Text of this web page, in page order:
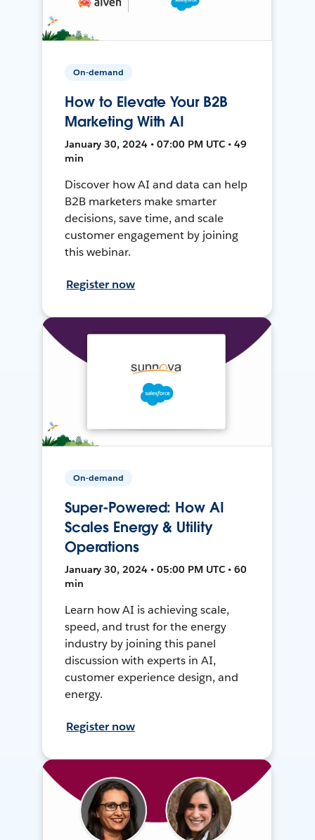
On-demand
How to Elevate Your B2B
Marketing With AI
January 30, 2024 • 07:00 PM UTC • 49
min
Discover how AI and data can help
B2B marketers make smarter
decisions, save time, and scale
customer engagement by joining
this webinar.
Register now
On-demand
Super-Powered: How AI
Scales Energy & Utility
Operations
January 30, 2024 • 05:00 PM UTC • 60
min
Learn how AI is achieving scale,
speed, and trust for the energy
industry by joining this panel
discussion with experts in AI,
customer experience design, and
energy.
Register now